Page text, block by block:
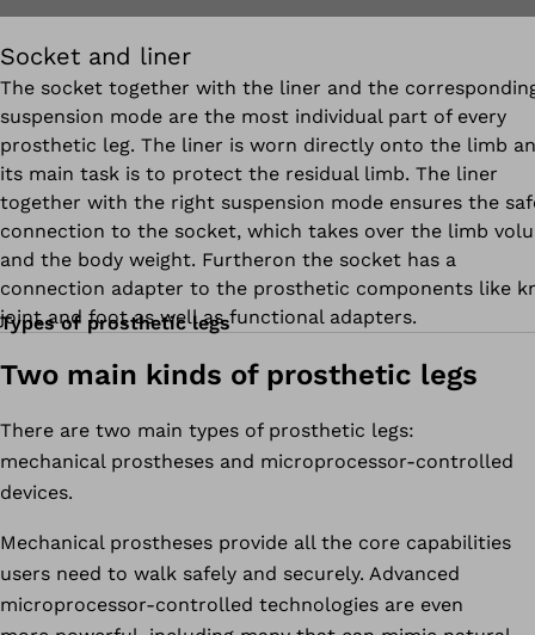
Socket and liner
The socket together with the liner and the
suspension mode are the most individual part of every
prosthetic leg. The liner is worn directly onto the limb
its main task is to protect the residual limb. The liner
together with the right suspension mode ensures the
connection to the socket, which takes over the limb
and the body weight. Furtheron the socket has a
connection adapter to the prosthetic components like
joint and foot as well as functional adapters.
Types of prosthetic legs
Two main kinds of prosthetic legs
There are two main types of prosthetic legs:
mechanical prostheses and microprocessor-controlled
devices.
Mechanical prostheses provide all the core capabilities
users need to walk safely and securely. Advanced
microprocessor-controlled technologies are even